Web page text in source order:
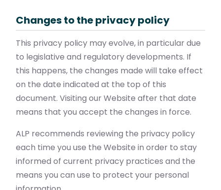
Changes to the privacy policy
This privacy policy may evolve, in particular due
to legislative and regulatory developments. If
this happens, the changes made will take effect
on the date indicated at the top of this
document. Visiting our Website after that date
means that you accept the changes in force.
ALP recommends reviewing the privacy policy
each time you use the Website in order to stay
informed of current privacy practices and the
means you can use to protect your personal